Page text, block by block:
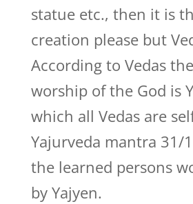
statue etc., then it is
creation please but
According to Vedas
worship of the God is
which all Vedas are
Yajurveda mantra 31/
the learned persons
by Yajyen.